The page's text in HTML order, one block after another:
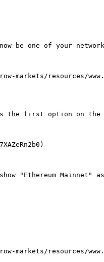
be one of your
markets/resources/
the first option on
"Ethereum Mainnet"
markets/resources/